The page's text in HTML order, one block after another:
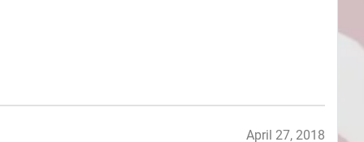
April 27, 2018